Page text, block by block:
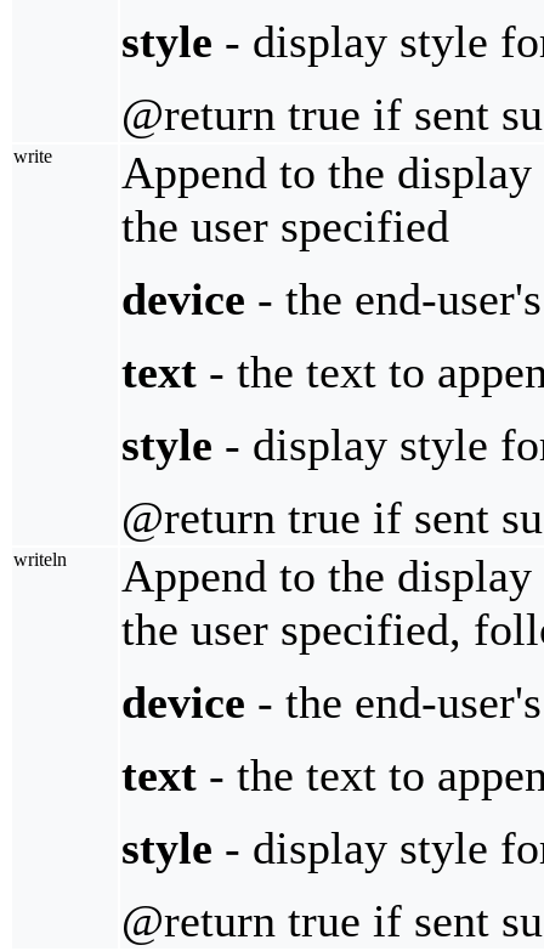
style - display style
@return true if sent
write
Append to the
the user specified
device - the end-
text - the text to
style - display style
@return true if sent
writeln
Append to the
the user specified,
device - the end-
text - the text to
style - display style
@return true if sent